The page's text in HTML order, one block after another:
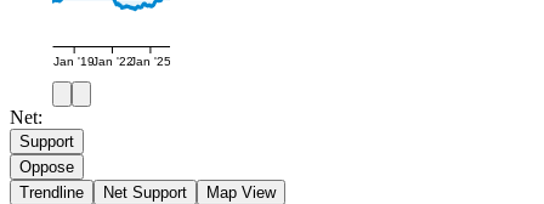
Jan '19Jan '22Jan '25
Net:
Support
Oppose
Trendline
Net Support Map View